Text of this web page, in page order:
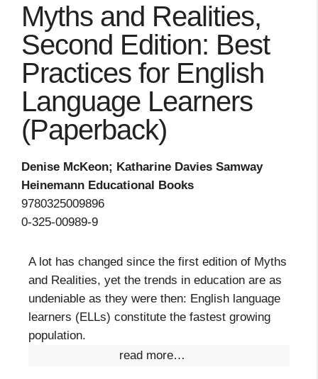
Myths and Realities,
Second Edition: Best
Practices for English
Language Learners
(Paperback)
Denise McKeon; Katharine Davies Samway
Heinemann Educational Books
9780325009896
0-325-00989-9
A lot has changed since the first edition of Myths
and Realities, yet the trends in education are as
undeniable as they were then: English language
learners (ELLs) constitute the fastest growing
population.
read more…